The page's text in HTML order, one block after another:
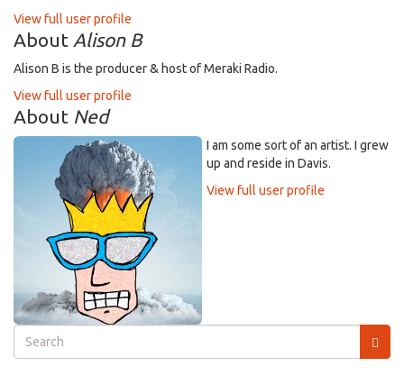
View full user profile
About Alison B
Alison B is the producer & host of Meraki Radio.
View full user profile
About Ned
I am some sort of an artist. I grew
up and reside in Davis.
View full user profile
Search
form